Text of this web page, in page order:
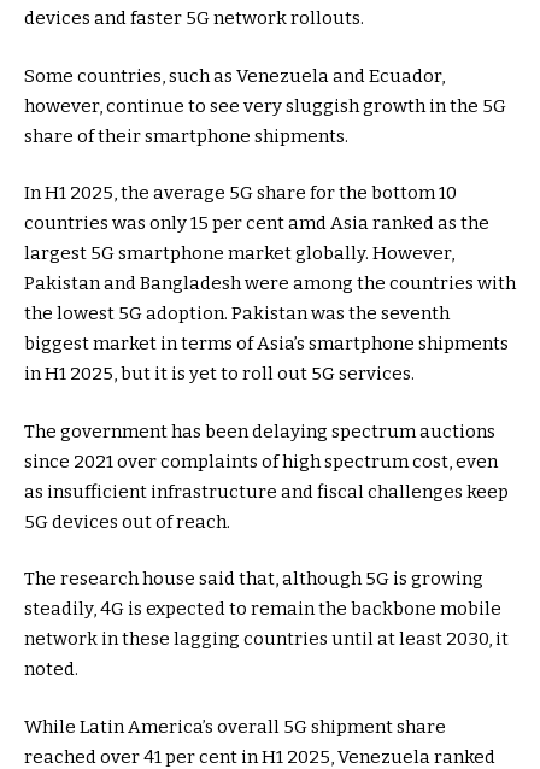
devices and faster 5G network rollouts.
Some countries, such as Venezuela and Ecuador,
however, continue to see very sluggish growth in the 5G
share of their smartphone shipments.
In H1 2025, the average 5G share for the bottom 10
countries was only 15 per cent amd Asia ranked as the
largest 5G smartphone market globally. However,
Pakistan and Bangladesh were among the countries with
the lowest 5G adoption. Pakistan was the seventh
biggest market in terms of Asia’s smartphone shipments
in H1 2025, but it is yet to roll out 5G services.
The government has been delaying spectrum auctions
since 2021 over complaints of high spectrum cost, even
as insufficient infrastructure and fiscal challenges keep
5G devices out of reach.
The research house said that, although 5G is growing
steadily, 4G is expected to remain the backbone mobile
network in these lagging countries until at least 2030, it
noted.
While Latin America’s overall 5G shipment share
reached over 41 per cent in H1 2025, Venezuela ranked